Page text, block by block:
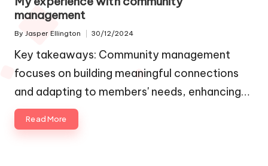
management
Posted
By Jasper Ellington 30/12/2024
Key takeaways: Community management
focuses on building meaningful connections
and adapting to members' needs, enhancing…
Read More